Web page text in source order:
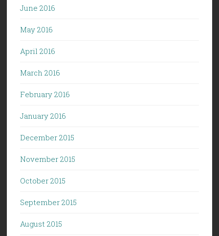
June 2016
May 2016
April 2016
March 2016
February 2016
January 2016
December 2015
November 2015
October 2015
September 2015
August 2015